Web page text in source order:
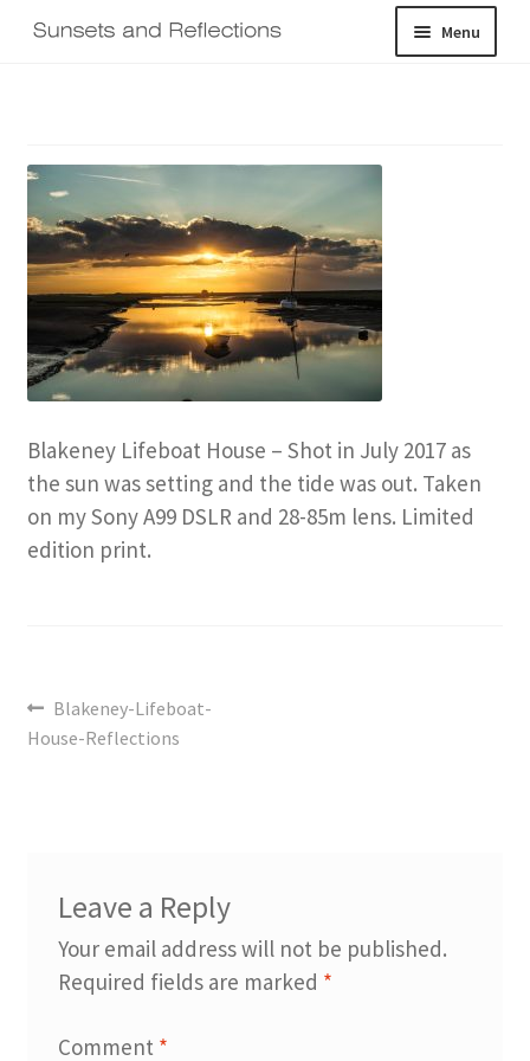
Skip
Skip
Menu
Shop
About
Contact
Log In
Blakeney Lifeboat House – Shot in July 2017 as
the sun was setting and the tide was out. Taken
on my Sony A99 DSLR and 28-85m lens. Limited
edition print.
Post
navigation
Previous
post:
Blakeney-Lifeboat-
House-Reflections
Leave a Reply
Your email address will not be published.
Required fields are marked *
Comment *